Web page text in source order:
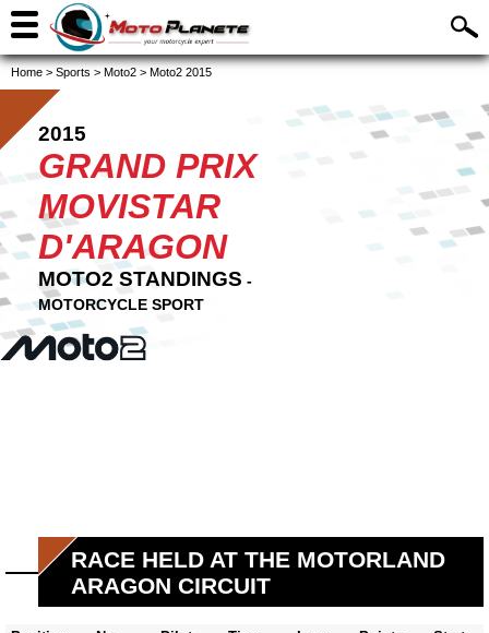
Home > Sports > Moto2 > Moto2 2015
2015
GRAND PRIX
MOVISTAR
D'ARAGON
MOTO2 STANDINGS -
MOTORCYCLE SPORT
RACE HELD AT THE MOTORLAND
ARAGON CIRCUIT